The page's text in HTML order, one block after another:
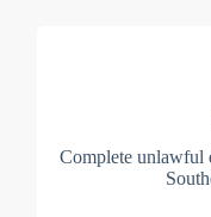
Complete unlawful